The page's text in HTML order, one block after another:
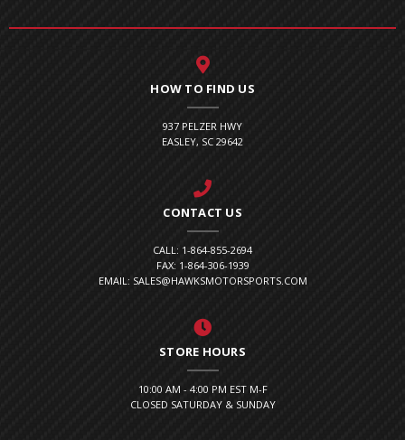
HOW TO FIND US
937 PELZER HWY
EASLEY, SC 29642
CONTACT US
CALL: 1-864-855-2694
FAX: 1-864-306-1939
EMAIL: SALES@HAWKSMOTORSPORTS.COM
STORE HOURS
10:00 AM - 4:00 PM EST M-F
CLOSED SATURDAY & SUNDAY